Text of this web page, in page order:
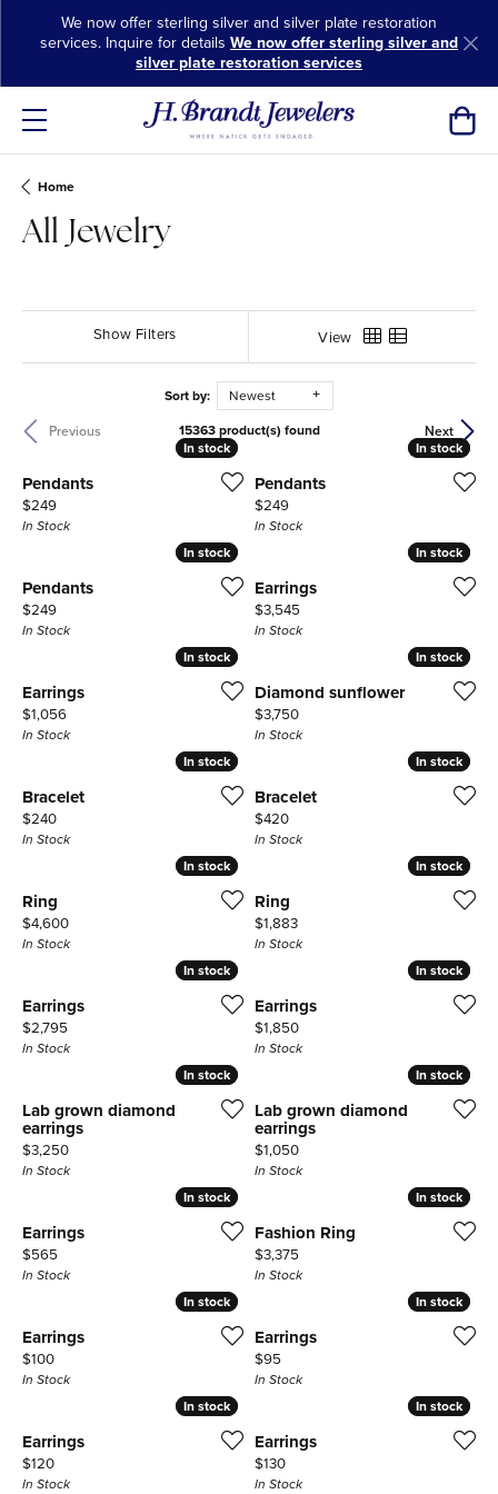
We now offer sterling silver and silver plate restoration
services. Inquire for details We now offer sterling silver and
silver plate restoration services
Home
All Jewelry
Show Filters View
Sort by:
Newest
Previous
Next
15363 product(s) found
In stock
In stock
Pendants
Price:
$249
In Stock
In stock
In stock
Pendants
Price:
$249
In Stock
In stock
In stock
Pendants
Price:
$249
In Stock
In stock
In stock
Earrings
Price:
$3,545
In Stock
In stock
In stock
Earrings
Price:
$1,056
In Stock
In stock
In stock
Diamond sunflower
Price:
$3,750
In Stock
In stock
In stock
Bracelet
Price:
$240
In Stock
In stock
In stock
Bracelet
Price:
$420
In Stock
In stock
In stock
Ring
Price:
$4,600
In Stock
In stock
In stock
Ring
Price:
$1,883
In Stock
In stock
In stock
Earrings
Price:
$2,795
In Stock
In stock
In stock
Earrings
Price:
$1,850
In Stock
In stock
In stock
Lab grown diamond
earrings
Price:
$3,250
In Stock
In stock
In stock
Lab grown diamond
earrings
Price:
$1,050
In Stock
In stock
In stock
Earrings
Price:
$565
In Stock
In stock
In stock
Fashion Ring
Price:
$3,375
In Stock
In stock
In stock
Earrings
Price:
$100
In Stock
In stock
In stock
Earrings
Price:
$95
In Stock
In stock
In stock
Earrings
Price:
$120
In Stock
In stock
In stock
Earrings
Price:
$130
In Stock